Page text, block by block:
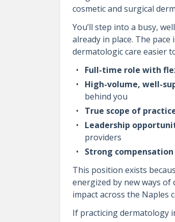
cosmetic and surgical
You’ll step into a busy,
already in place. The
dermatologic care easier
Full-time role with
High-volume, well-
behind you
True scope of
Leadership
providers
Strong
This position exists
energized by new ways
impact across the Naples
If practicing dermatology